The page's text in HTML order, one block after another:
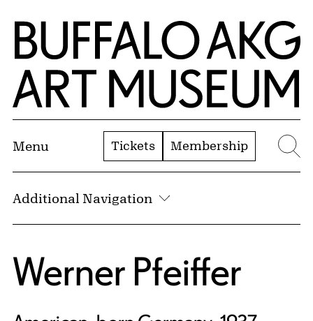
Skip to Main Content
Home | Buffalo AKG Art Museum
Menu Tickets Membership
Additional Navigation
Werner Pfeiffer